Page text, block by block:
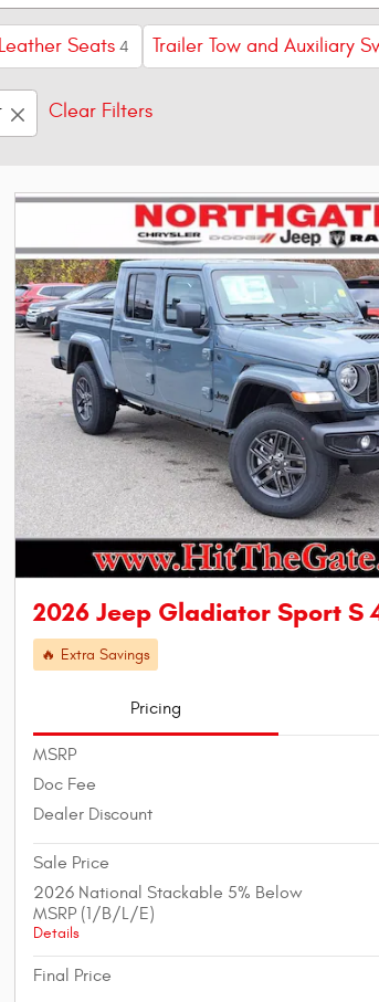
Leather Seats 4 Trailer Tow and Auxiliary
Clear Filters
2026 Jeep Gladiator Sport S
🔥 Extra Savings
Pricing
MSRP
Doc Fee
Dealer Discount
Sale Price
2026 National Stackable 5% Below
MSRP (1/B/L/E)
Details
Final Price